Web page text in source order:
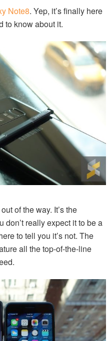
Note8. Yep, it’s finally here
to know about it.
of the way. It’s the
don’t really expect it to be a
to tell you it’s not. The
all the top-of-the-line